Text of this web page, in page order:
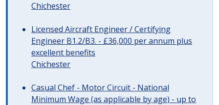
Chichester
Licensed Aircraft Engineer / Certifying
Engineer B1.2/B3. - £36,000 per annum plus
excellent benefits
Chichester
Casual Chef - Motor Circuit - National
Minimum Wage (as applicable by age) - up to